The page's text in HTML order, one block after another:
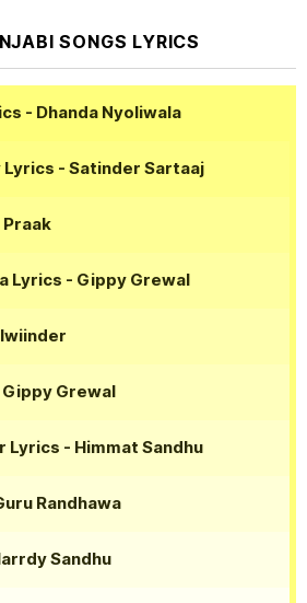
SONGS LYRICS
- Dhanda Nyoliwala
Lyrics - Satinder Sartaaj
Praak
Lyrics - Gippy Grewal
Gippy Grewal
Lyrics - Himmat Sandhu
Randhawa
Sandhu